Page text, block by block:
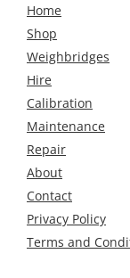
Home
Shop
Weighbridges
Hire
Calibration
Maintenance
Repair
About
Contact
Privacy Policy
Terms and